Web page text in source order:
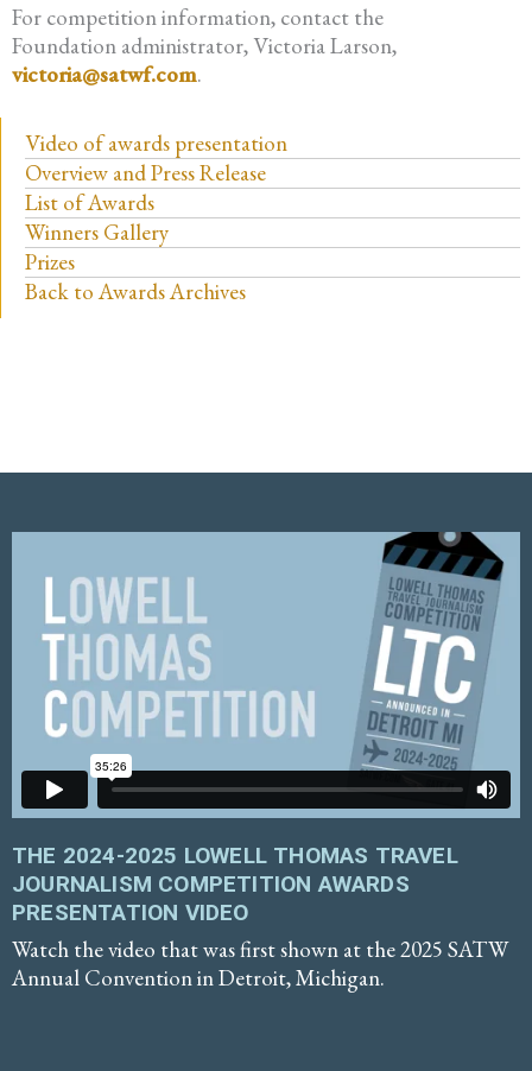
For competition information, contact the
Foundation administrator, Victoria Larson,
victoria@satwf.com.
Video of awards presentation
Overview and Press Release
List of Awards
Winners Gallery
Prizes
Back to Awards Archives
THE 2024-2025 LOWELL THOMAS TRAVEL
JOURNALISM COMPETITION AWARDS
PRESENTATION VIDEO
Watch the video that was first shown at the 2025 SATW
Annual Convention in Detroit, Michigan.